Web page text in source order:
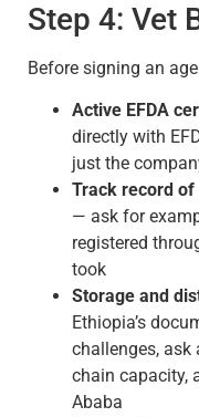
Step 4: Vet
Before signing an
Active EFDA
directly with
just the
Track record
— ask for
registered
took
Storage and
Ethiopia’s
challenges, ask
chain capacity,
Ababa